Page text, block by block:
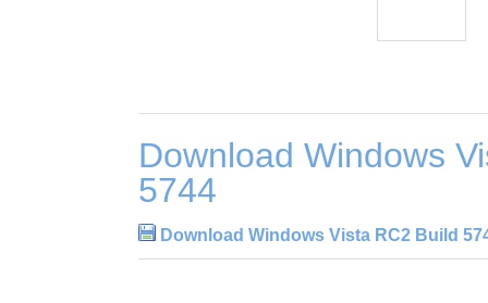
Download Windows
5744
Download Windows Vista RC2 Build